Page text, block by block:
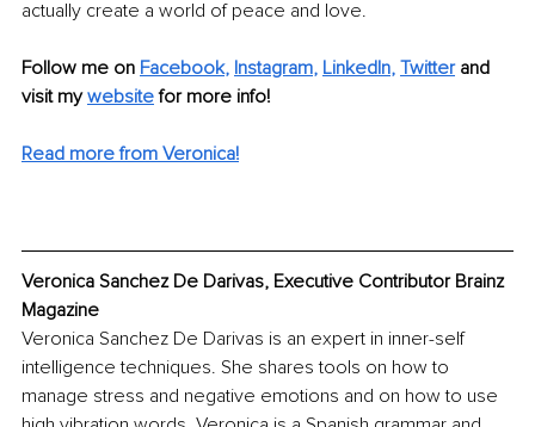
actually create a world of peace and love.
Follow me on Facebook, Instagram, LinkedIn, Twitter and
visit my website for more info!
Read more from Veronica!
Veronica Sanchez De Darivas, Executive Contributor Brainz
Magazine
Veronica Sanchez De Darivas is an expert in inner-self
intelligence techniques. She shares tools on how to
manage stress and negative emotions and on how to use